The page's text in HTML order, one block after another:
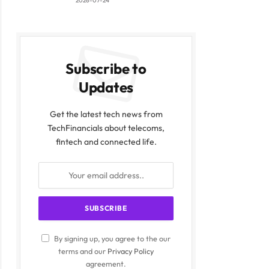
Subscribe to
Updates
Get the latest tech news from
TechFinancials about telecoms,
fintech and connected life.
By signing up, you agree to the our
terms and our Privacy Policy
agreement.